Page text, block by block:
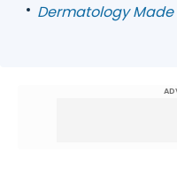
Dermatology Made